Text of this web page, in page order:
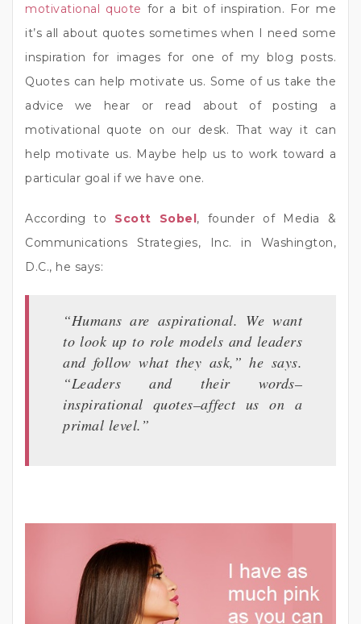
motivational quote for a bit of inspiration. For me
it’s all about quotes sometimes when I need some
inspiration for images for one of my blog posts.
Quotes can help motivate us. Some of us take the
advice we hear or read about of posting a
motivational quote on our desk. That way it can
help motivate us. Maybe help us to work toward a
particular goal if we have one.
According to Scott Sobel , founder of Media &
Communications Strategies, Inc. in Washington,
D.C., he says:
“Humans are aspirational. We want
to look up to role models and leaders
and follow what they ask,” he says.
“Leaders and their words–
inspirational quotes–affect us on a
primal level.”